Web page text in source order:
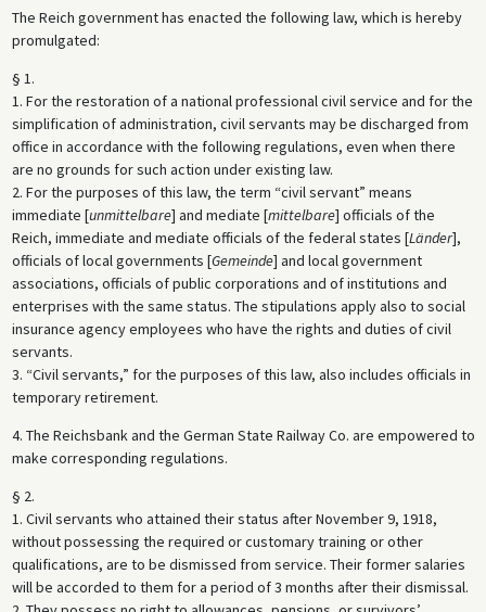
The Reich government has enacted the following law, which is hereby
promulgated:
§ 1.
1. For the restoration of a national professional civil service and for the
simplification of administration, civil servants may be discharged from
office in accordance with the following regulations, even when there
are no grounds for such action under existing law.
2. For the purposes of this law, the term “civil servant” means
immediate [unmittelbare] and mediate [mittelbare] officials of the
Reich, immediate and mediate officials of the federal states [Länder],
officials of local governments [Gemeinde] and local government
associations, officials of public corporations and of institutions and
enterprises with the same status. The stipulations apply also to social
insurance agency employees who have the rights and duties of civil
servants.
3. “Civil servants,” for the purposes of this law, also includes officials in
temporary retirement.
4. The Reichsbank and the German State Railway Co. are empowered to
make corresponding regulations.
§ 2.
1. Civil servants who attained their status after November 9, 1918,
without possessing the required or customary training or other
qualifications, are to be dismissed from service. Their former salaries
will be accorded to them for a period of 3 months after their dismissal.